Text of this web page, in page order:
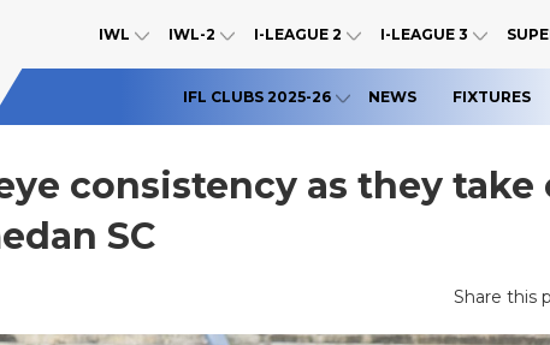
IWL IWL-2 I-LEAGUE 2 I-LEAGUE 3
IFL CLUBS 2025-26 NEWS FIXTURES
consistency as they take
SC
Share this